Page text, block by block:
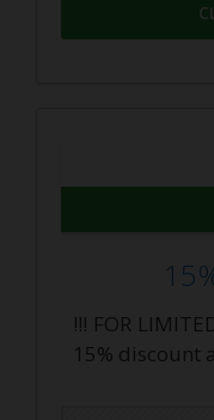
!!! FOR
15% discount